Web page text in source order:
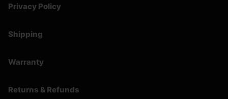
Privacy Policy
Shipping
Warranty
Returns & Refunds